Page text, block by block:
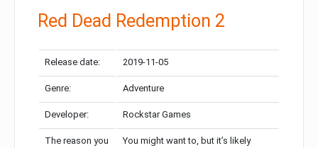
Red Dead Redemption 2
Release date: 2019-11-05
Genre: Adventure
Developer: Rockstar Games
The reason you
You might want to, but it’s likely